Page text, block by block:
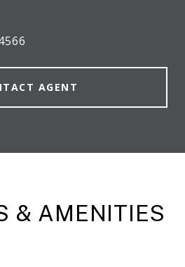
AGENT
& AMENITIES